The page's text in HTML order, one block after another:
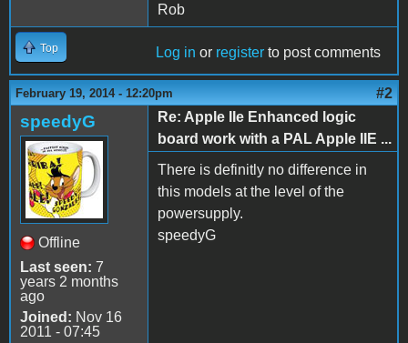
Rob
Top Log in or register to post comments
February 19, 2014 - 12:20pm #2
speedyG
Offline
Last seen: 7
years 2 months
ago
Joined: Nov 16
2011 - 07:45
Re: Apple IIe Enhanced logic
board work with a PAL Apple IIE ...
There is definitly no difference in
this models at the level of the
powersupply.
speedyG